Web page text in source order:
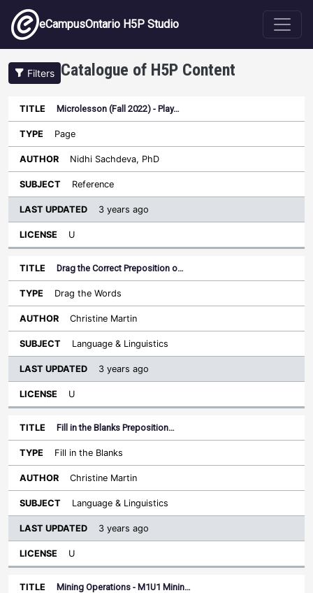
Skip to main content
eCampusOntario H5P Studio
Filters Catalogue of H5P Content
Title Type Author Subject
Last
Sort ascending
License
Microlesson (Fall 2022) - Play…
Page
Nidhi Sachdeva, PhD
Reference
3 years ago
U
Drag the Correct Preposition o…
Drag the Words
Christine Martin
Language & Linguistics
3 years ago
U
Fill in the Blanks Preposition…
Fill in the Blanks
Christine Martin
Language & Linguistics
3 years ago
U
Mining Operations - M1U1 Minin…